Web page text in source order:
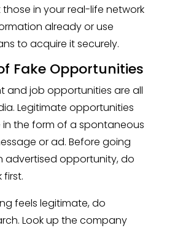
those in your real-life network
already or use
to acquire it securely.
Fake Opportunities
and job opportunities are all
Legitimate opportunities
in the form of a spontaneous
or ad. Before going
advertised opportunity, do
first.
feels legitimate, do
Look up the company